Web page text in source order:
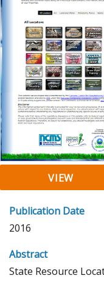
VIEW
Publication Date
2016
Abstract
State Resource